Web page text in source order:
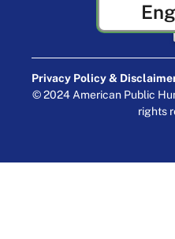
Privacy Policy &
© 2024 American Public
rights